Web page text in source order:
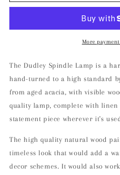
More
The Dudley Spindle Lamp is a
hand-turned to a high standard
from aged acacia, with visible
quality lamp, complete with
statement piece wherever it's
The high quality natural wood
timeless look that would add a
decor schemes. It would also